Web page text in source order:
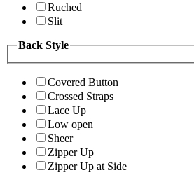
Ruched
Slit
Back Style
Covered Button
Crossed Straps
Lace Up
Low open
Sheer
Zipper Up
Zipper Up at Side